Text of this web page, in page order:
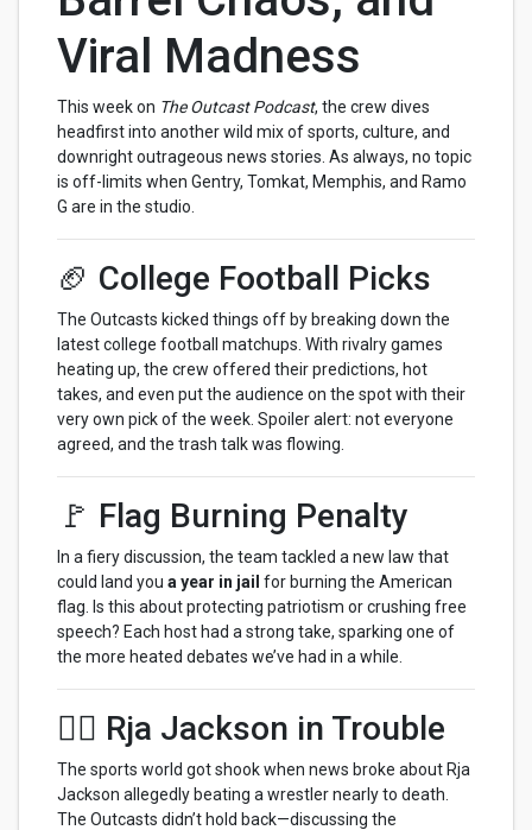
Viral Madness
This week on The Outcast Podcast, the crew dives
headfirst into another wild mix of sports, culture, and
downright outrageous news stories. As always, no topic
is off-limits when Gentry, Tomkat, Memphis, and Ramo
G are in the studio.
🏈 College Football Picks
The Outcasts kicked things off by breaking down the
latest college football matchups. With rivalry games
heating up, the crew offered their predictions, hot
takes, and even put the audience on the spot with their
very own pick of the week. Spoiler alert: not everyone
agreed, and the trash talk was flowing.
🚩 Flag Burning Penalty
In a fiery discussion, the team tackled a new law that
could land you a year in jail for burning the American
flag. Is this about protecting patriotism or crushing free
speech? Each host had a strong take, sparking one of
the more heated debates we’ve had in a while.
🤼‍♂️ Rja Jackson in Trouble
The sports world got shook when news broke about Rja
Jackson allegedly beating a wrestler nearly to death.
The Outcasts didn’t hold back—discussing the